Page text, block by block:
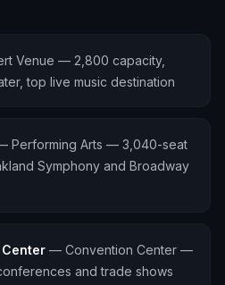
Venue — 2,800 capacity,
top live music destination
Performing Arts — 3,040-seat
Symphony and Broadway
— Convention Center —
and trade shows